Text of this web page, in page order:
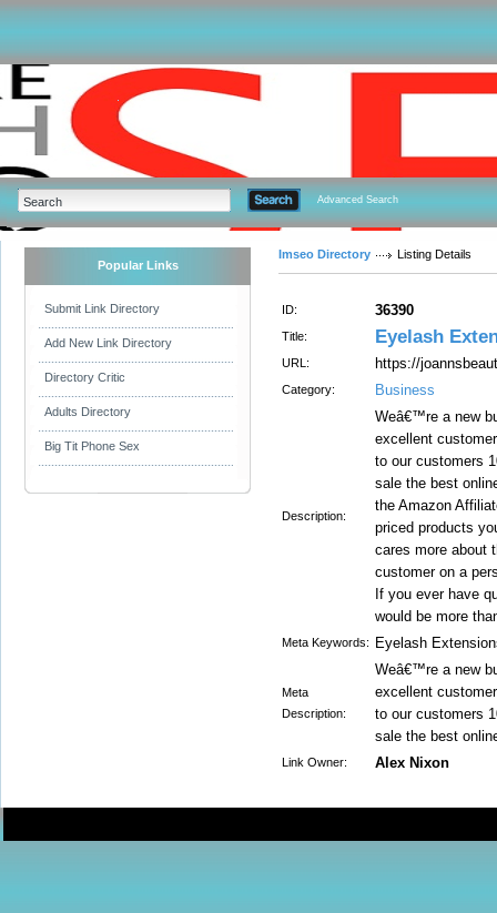
Advanced Search
Popular Links
Submit Link Directory
Add New Link Directory
Directory Critic
Adults Directory
Big Tit Phone Sex
Imseo Directory Listing Details
ID: 36390
Title: Eyelash
URL: https://
Category: Business
Description:
Weâ€™re a new
excellent
to our customers
sale the best
the Amazon
priced products
cares more about
customer on a
If you ever have
would be more
Meta Keywords: Eyelash
Meta
Description:
Weâ€™re a new
excellent
to our customers
sale the best
Link Owner: Alex Nixon